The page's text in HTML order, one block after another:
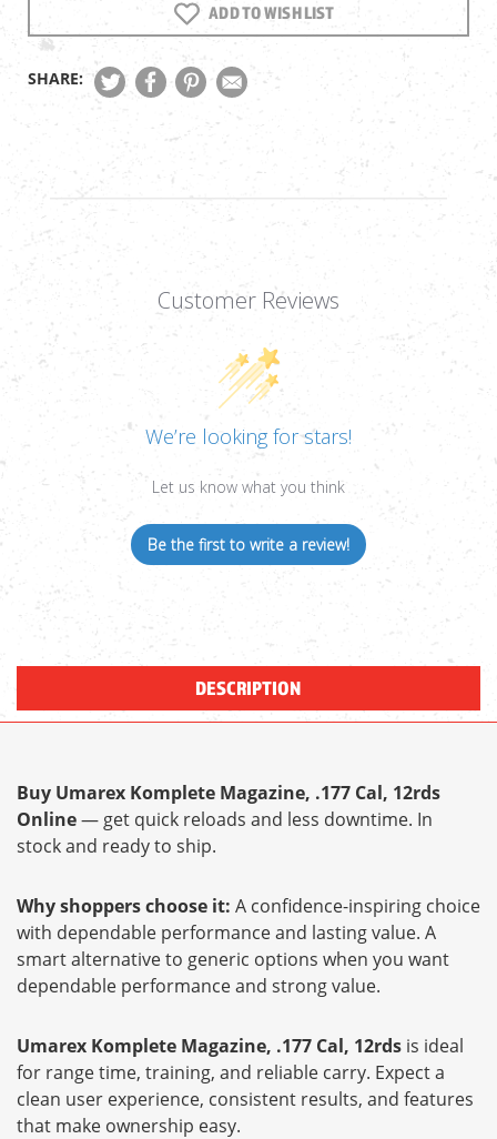
12RDS
ADD TO WISH LIST
SHARE:
Customer Reviews
We’re looking for stars!
Let us know what you think
Be the first to write a review!
DESCRIPTION
Buy Umarex Komplete Magazine, .177 Cal, 12rds
Online— get quick reloads and less downtime. In
stock and ready to ship.
Why shoppers choose it: A confidence-inspiring choice
with dependable performance and lasting value. A
smart alternative to generic options when you want
dependable performance and strong value.
Umarex Komplete Magazine, .177 Cal, 12rds is ideal
for range time, training, and reliable carry. Expect a
clean user experience, consistent results, and features
that make ownership easy.